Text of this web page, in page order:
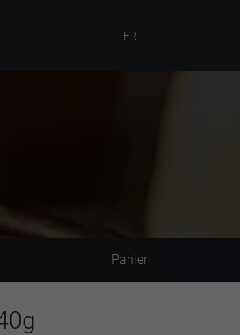
FR
Panier